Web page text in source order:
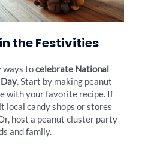
the Festivities
ways tocelebrate National
. Start by making peanut
with your favorite recipe. If
local candy shops or stores
host a peanut cluster party
and family.